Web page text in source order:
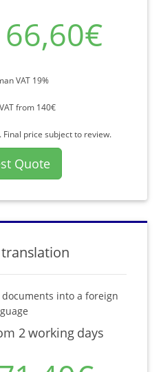
VAT 19%
from 140€
price subject to review.
Quote
into a foreign
2 working days